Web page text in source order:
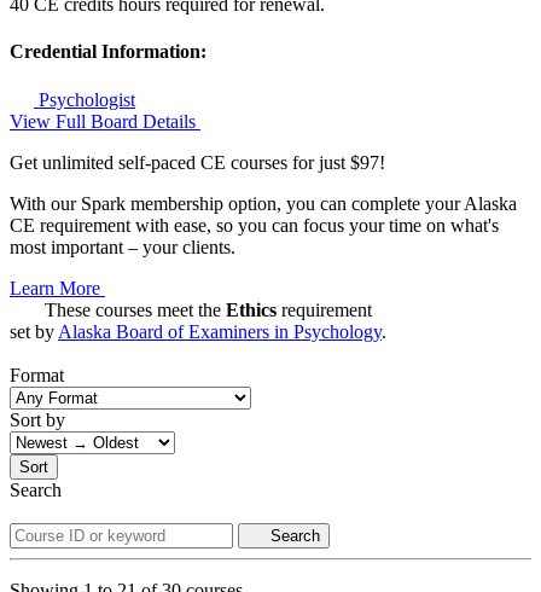
40 CE credits hours required for renewal.
Credential Information:
Psychologist
View Full Board Details
Get unlimited self-paced CE courses for just $97!
With our Spark membership option, you can complete your Alaska
CE requirement with ease, so you can focus your time on what's
most important – your clients.
Learn More
These courses meet the Ethics requirement
set by Alaska Board of Examiners in Psychology.
Format
Sort by
Sort
Search
Search